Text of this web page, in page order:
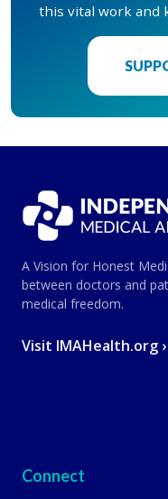
this vital work and
A Vision for Honest
between doctors and
medical freedom.
Visit IMAHealth.org ›
Connect